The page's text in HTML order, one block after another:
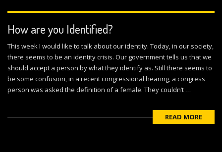
How are you Identified?
This week I would like to talk about our identity. Today, in our society,
there seems to be an identity crisis. Our government tells us that we
should accept a person by what they identify as. Still there seems to
be some confusion, in a recent congressional hearing, a congress
person was asked the definition of a female. They couldn’t …
READ MORE